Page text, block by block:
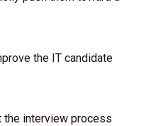
the IT candidate
the interview process